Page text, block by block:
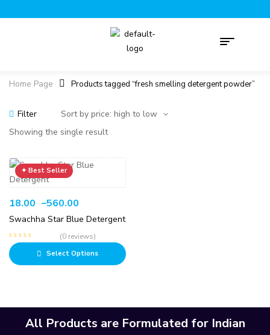
Home Page Products tagged “fresh smelling detergent powder”
Filter
Showing the single result
18.00 –560.00
Swachha Star Blue Detergent
(0 reviews)
Select Options
All Products are Formulated for Indian